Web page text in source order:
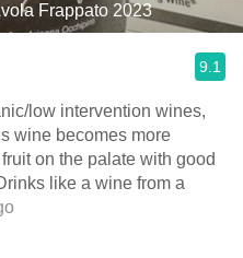
Frappato 2023
9.1
low intervention wines,
wine becomes more
on the palate with good
like a wine from a